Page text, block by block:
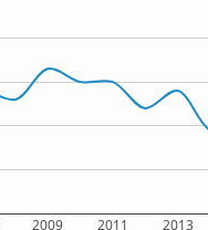
2009 2011 2013